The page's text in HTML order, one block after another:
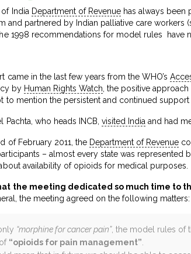
India Department of Revenuehas always been
and partnered by Indian palliative care
1998 recommendations for model rules have
came in the last few years from the WHO’s
by Human Rights Watch , the positive
to mention the persistent and continued
Pachta, who heads INCB, visited India and had
of February 2011, the Department of Revenue
– almost every state was represented
availability of opioids for medical purposes.
the meeting dedicated so much time to
the meeting agreed on the following matters:
“morphine for cancer pain”, the model rules of
“opioids for pain management”